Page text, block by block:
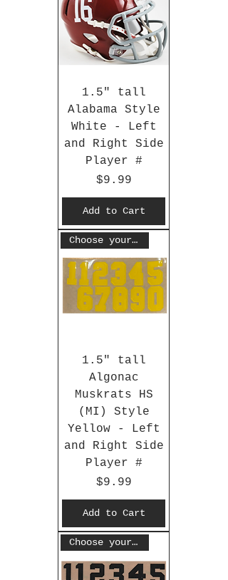
1.5" tall
Alabama Style
White - Left
and Right Side
Player #
Price
$9.99
Add to Cart
Choose your #
1.5" tall
Algonac
Muskrats HS
(MI) Style
Yellow - Left
and Right Side
Player #
Price
$9.99
Add to Cart
Choose your #